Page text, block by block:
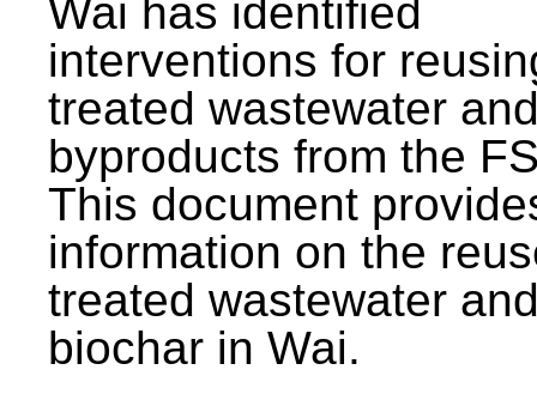
Wai has identified
interventions for
treated wastewater
byproducts from the
This document
information on the
treated wastewater
biochar in Wai.